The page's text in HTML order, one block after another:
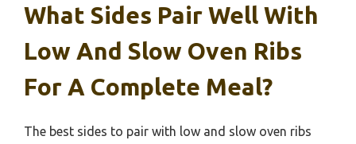
What Sides Pair Well With
Low And Slow Oven Ribs
For A Complete Meal?
The best sides to pair with low and slow oven ribs